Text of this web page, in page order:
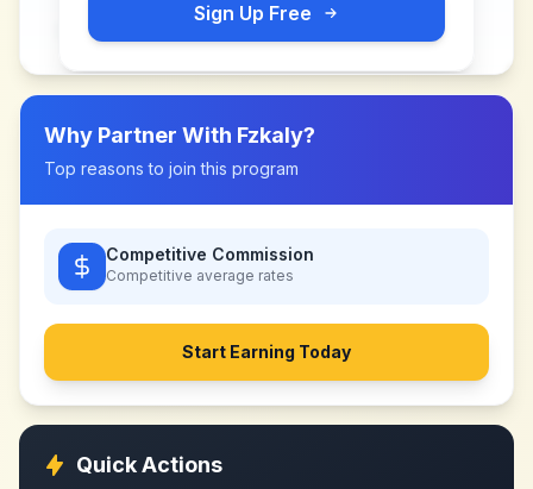
Sign Up Free
Why Partner With Fzkaly?
Top reasons to join this program
Competitive Commission
Competitive average rates
Start Earning Today
Quick Actions